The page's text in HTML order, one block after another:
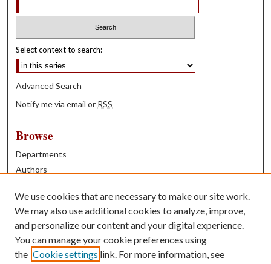
Select context to search:
Advanced Search
Notify me via email or RSS
Browse
Departments
Authors
Books
Contribute
Author FAQ
We use cookies that are necessary to make our site work.
We may also use additional cookies to analyze, improve,
and personalize our content and your digital experience.
You can manage your cookie preferences using
the Cookie settings link. For more information, see